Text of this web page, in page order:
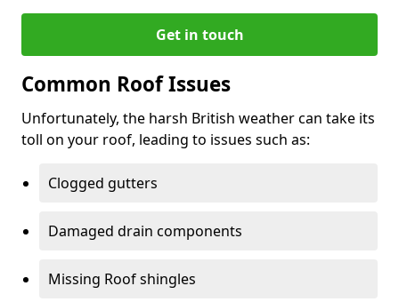
Get in touch
Common Roof Issues
Unfortunately, the harsh British weather can take its
toll on your roof, leading to issues such as:
Clogged gutters
Damaged drain components
Missing Roof shingles